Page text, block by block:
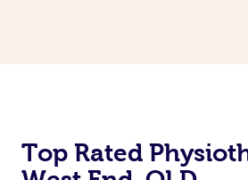
Top Rated